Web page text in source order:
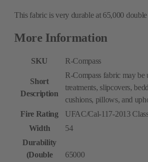
This fabric is very durable at 65,000 double
More Information
SKU R-Compass
Short
Description
R-Compass fabric may
treatments, slipcovers,
cushions, pillows, and
Fire Rating
UFAC/Cal-117-2013
Width
54
Durability
(Double
65000